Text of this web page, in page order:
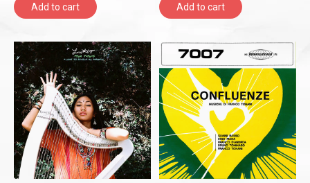
Add to cart Add to cart